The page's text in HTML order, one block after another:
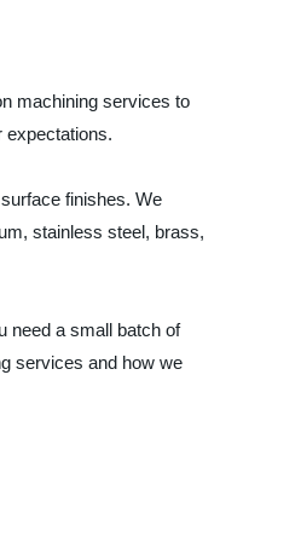
machining services to
expectations.
finishes. We
stainless steel, brass,
need a small batch of
services and how we